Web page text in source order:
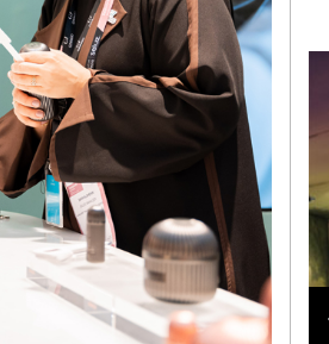
Fellow Models Illuminate Chanel
Show in France